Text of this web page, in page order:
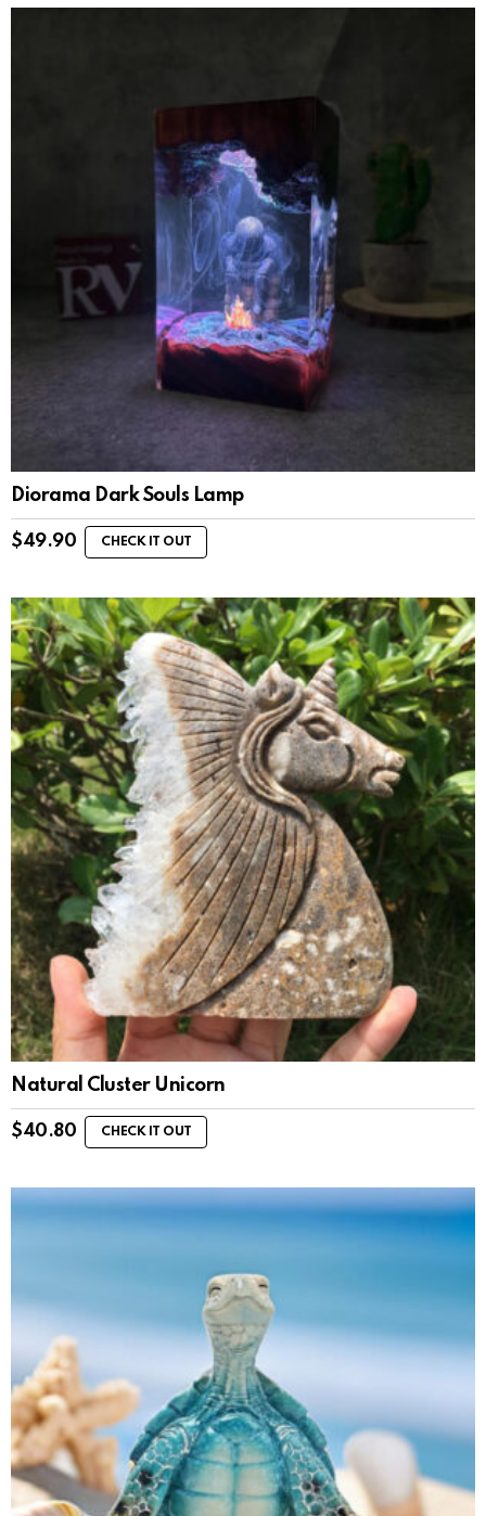
Diorama Dark Souls Lamp
$49.90 CHECK IT OUT
Natural Cluster Unicorn
$40.80 CHECK IT OUT